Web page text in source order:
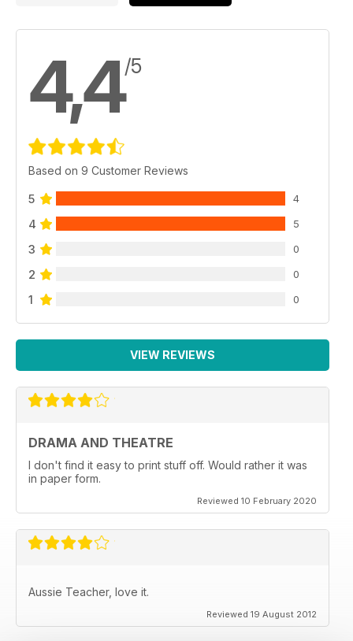
4,4/5
Based on 9 Customer Reviews
5 4
4 5
3 0
2 0
1 0
VIEW REVIEWS
DRAMA AND THEATRE
I don't find it easy to print stuff off. Would rather it was
in paper form.
Reviewed 10 February 2020
Aussie Teacher, love it.
Reviewed 19 August 2012